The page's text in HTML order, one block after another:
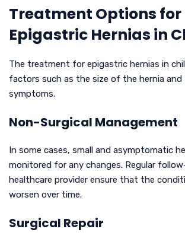
Treatment Options for
Epigastric Hernias in
The treatment for epigastric hernias in
factors such as the size of the hernia
symptoms.
Non-Surgical Management
In some cases, small and asymptomatic
monitored for any changes. Regular
healthcare provider ensure that the
worsen over time.
Surgical Repair